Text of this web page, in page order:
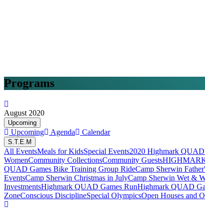
Programs
August 2020
Upcoming
Upcoming Agenda Calendar
S.T.E.M
All EventsMeals for KidsSpecial Events2020 Highmark QUAD
WomenCommunity CollectionsCommunity Guests
QUAD Games Bike Training Group RideCamp Sherwin
EventsCamp Sherwin Christmas in JulyCamp Sherwin Wet &
InvestmentsHighmark QUAD Games RunHighmark QUAD
ZoneConscious DisciplineSpecial OlympicsOpen Houses and